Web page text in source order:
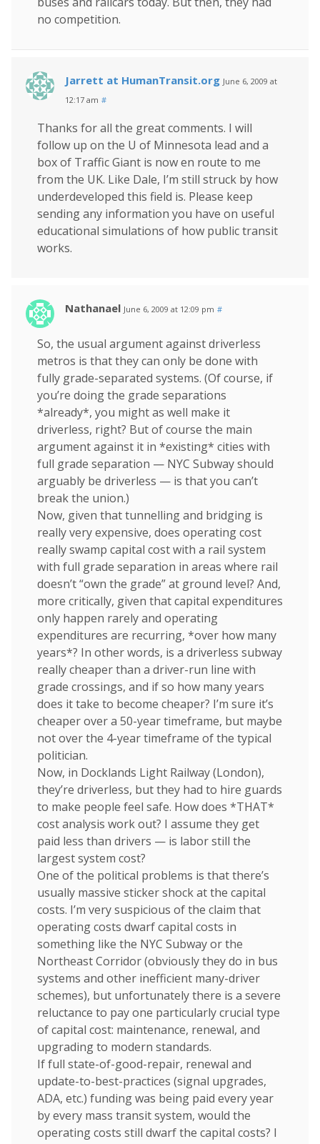
no competition.
Jarrett at HumanTransit.org June 6, 2009 at
12:17 am #
Thanks for all the great comments. I will
follow up on the U of Minnesota lead and a
box of Traffic Giant is now en route to me
from the UK. Like Dale, I’m still struck by how
underdeveloped this field is. Please keep
sending any information you have on useful
educational simulations of how public transit
works.
Nathanael June 6, 2009 at 12:09 pm #
So, the usual argument against driverless
metros is that they can only be done with
fully grade-separated systems. (Of course, if
you’re doing the grade separations
*already*, you might as well make it
driverless, right? But of course the main
argument against it in *existing* cities with
full grade separation — NYC Subway should
arguably be driverless — is that you can’t
break the union.)
Now, given that tunnelling and bridging is
really very expensive, does operating cost
really swamp capital cost with a rail system
with full grade separation in areas where rail
doesn’t “own the grade” at ground level? And,
more critically, given that capital expenditures
only happen rarely and operating
expenditures are recurring, *over how many
years*? In other words, is a driverless subway
really cheaper than a driver-run line with
grade crossings, and if so how many years
does it take to become cheaper? I’m sure it’s
cheaper over a 50-year timeframe, but maybe
not over the 4-year timeframe of the typical
politician.
Now, in Docklands Light Railway (London),
they’re driverless, but they had to hire guards
to make people feel safe. How does *THAT*
cost analysis work out? I assume they get
paid less than drivers — is labor still the
largest system cost?
One of the political problems is that there’s
usually massive sticker shock at the capital
costs. I’m very suspicious of the claim that
operating costs dwarf capital costs in
something like the NYC Subway or the
Northeast Corridor (obviously they do in bus
systems and other inefficient many-driver
schemes), but unfortunately there is a severe
reluctance to pay one particularly crucial type
of capital cost: maintenance, renewal, and
upgrading to modern standards.
If full state-of-good-repair, renewal and
update-to-best-practices (signal upgrades,
ADA, etc.) funding was being paid every year
by every mass transit system, would the
operating costs still dwarf the capital costs? I